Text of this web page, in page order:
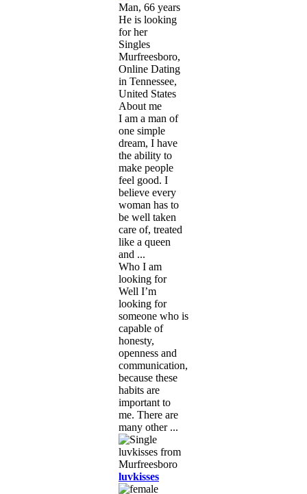
Man, 66 years
He is looking
for her
Singles
Murfreesboro,
Online Dating
in Tennessee,
United States
About me
I am a man of
one simple
dream, I have
the ability to
make people
feel good. I
believe every
woman has to
be well taken
care of, treated
like a queen
and ...
Who I am
looking for
Well I’m
looking for
someone who is
capable of
honesty,
openness and
communication,
because these
habits are
important to
me. There are
many other ...
luvkisses